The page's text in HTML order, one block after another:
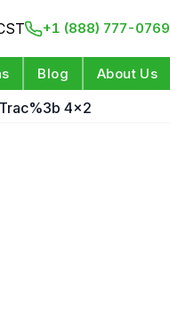
+1 (888) 777-0769
Blog About Us
4x2